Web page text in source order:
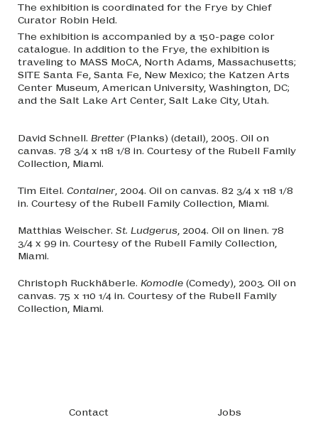
The exhibition is coordinated for the Frye by Chief
Curator Robin Held.
The exhibition is accompanied by a 150-page color
catalogue. In addition to the Frye, the exhibition is
traveling to MASS MoCA, North Adams, Massachusetts;
SITE Santa Fe, Santa Fe, New Mexico; the Katzen Arts
Center Museum, American University, Washington, DC;
and the Salt Lake Art Center, Salt Lake City, Utah.
David Schnell. Bretter (Planks) (detail), 2005. Oil on
canvas. 78 3/4 x 118 1/8 in. Courtesy of the Rubell Family
Collection, Miami.
Tim Eitel. Container , 2004. Oil on canvas. 82 3/4 x 118 1/8
in. Courtesy of the Rubell Family Collection, Miami.
Matthias Weischer. St. Ludgerus , 2004. Oil on linen. 78
3/4 x 99 in. Courtesy of the Rubell Family Collection,
Miami.
Christoph Ruckhäberle. Komodie (Comedy), 2003. Oil on
canvas. 75 x 110 1/4 in. Courtesy of the Rubell Family
Collection, Miami.
Footer navigation
Contact Jobs